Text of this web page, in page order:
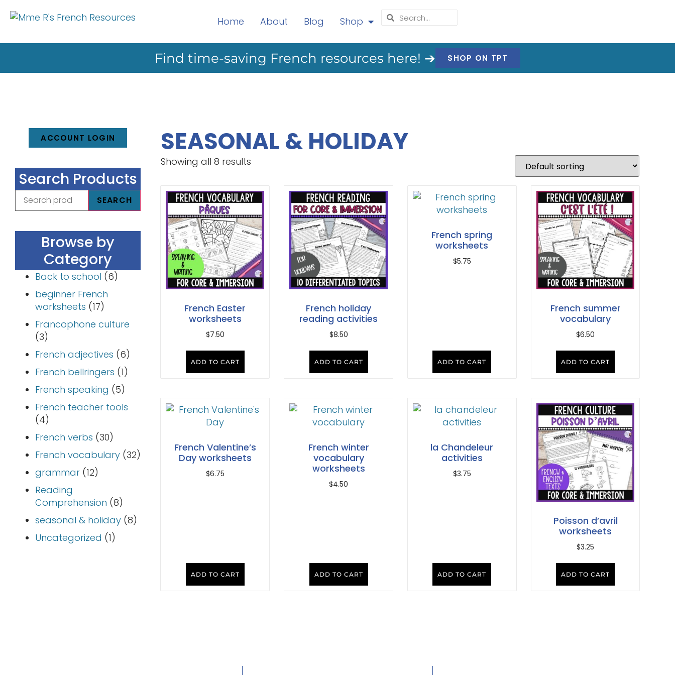
Home About Blog Shop
Find time-saving French resources here! ➔ SHOP ON TPT
ACCOUNT LOGIN
Search Products
SEARCH
Browse by
Category
Back to school (6)
beginner French
worksheets (17)
Francophone culture
(3)
French adjectives (6)
French bellringers (1)
French speaking (5)
French teacher tools
(4)
French verbs (30)
French vocabulary (32)
grammar (12)
Reading
Comprehension (8)
seasonal & holiday (8)
Uncategorized (1)
SEASONAL & HOLIDAY
Showing all 8 results
French Easter
worksheets
$7.50
ADD TO CART
French holiday
reading activities
$8.50
ADD TO CART
French spring
worksheets
$5.75
ADD TO CART
French summer
vocabulary
$6.50
ADD TO CART
French Valentine’s
Day worksheets
$6.75
ADD TO CART
French winter
vocabulary
worksheets
$4.50
ADD TO CART
la Chandeleur
activities
$3.75
ADD TO CART
Poisson d’avril
worksheets
$3.25
ADD TO CART